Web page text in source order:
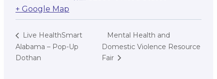
+ Google Map
Live HealthSmart
Alabama – Pop-Up
Dothan
Mental Health and
Domestic Violence Resource
Fair